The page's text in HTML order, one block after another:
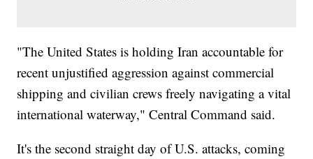
"The United States is holding Iran accountable for
recent unjustified aggression against commercial
shipping and civilian crews freely navigating a vital
international waterway," Central Command said.
It's the second straight day of U.S. attacks, coming